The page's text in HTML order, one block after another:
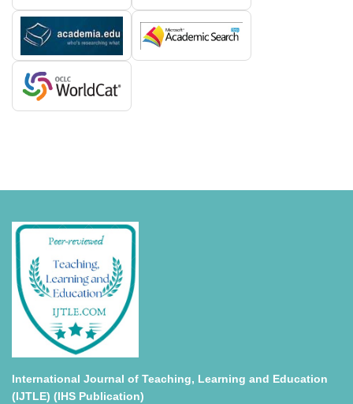
International Journal of Teaching, Learning and Education
(IJTLE) (IHS Publication)